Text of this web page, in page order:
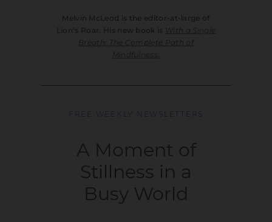
Melvin McLeod is the editor-at-large of
Lion’s Roar. His new book is With a Single
Breath: The Complete Path of
Mindfulness .